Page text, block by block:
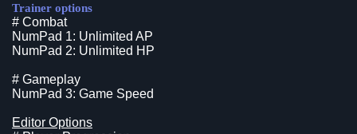
Trainer options
# Combat
NumPad 1: Unlimited AP
NumPad 2: Unlimited HP
# Gameplay
NumPad 3: Game Speed
Editor Options